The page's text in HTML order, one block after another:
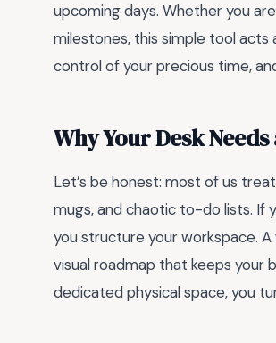
upcoming days. Whether you
milestones, this simple tool
control of your precious time,
Why Your Desk
Let’s be honest: most of us
mugs, and chaotic to-do lists. If
you structure your workspace. A
visual roadmap that keeps your
dedicated physical space, you